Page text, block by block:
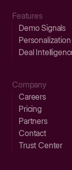
Features
Demo Signals
Personalization
Deal
Company
Careers
Pricing
Partners
Contact
Trust Center